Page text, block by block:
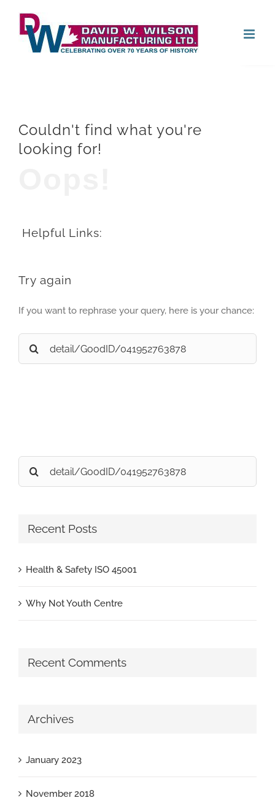
content
Couldn't find what you're
looking for!
Helpful Links:
Try again
If you want to rephrase your query, here is your chance:
Search
for:
Search
for:
Recent Posts
Health & Safety ISO 45001
Why Not Youth Centre
Recent Comments
Archives
January 2023
November 2018